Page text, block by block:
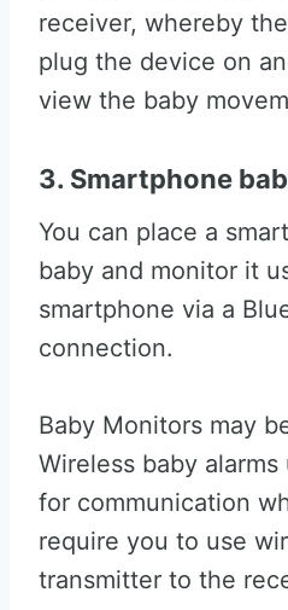
receiver, whereby
plug the device on
view the baby
3. Smartphone
You can place a
baby and monitor it
smartphone via a
connection.
Baby Monitors may
Wireless baby
for communication
require you to use
transmitter to the